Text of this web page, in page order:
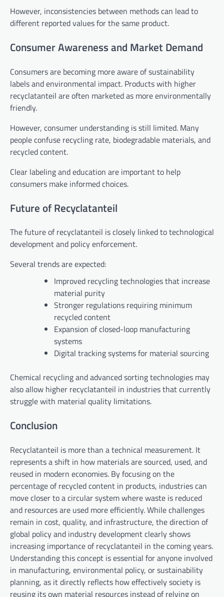
However, inconsistencies between methods can lead to
different reported values for the same product.
Consumer Awareness and Market Demand
Consumers are becoming more aware of sustainability
labels and environmental impact. Products with higher
recyclatanteil are often marketed as more environmentally
friendly.
However, consumer understanding is still limited. Many
people confuse recycling rate, biodegradable materials, and
recycled content.
Clear labeling and education are important to help
consumers make informed choices.
Future of Recyclatanteil
The future of recyclatanteil is closely linked to technological
development and policy enforcement.
Several trends are expected:
Improved recycling technologies that increase
material purity
Stronger regulations requiring minimum
recycled content
Expansion of closed-loop manufacturing
systems
Digital tracking systems for material sourcing
Chemical recycling and advanced sorting technologies may
also allow higher recyclatanteil in industries that currently
struggle with material quality limitations.
Conclusion
Recyclatanteil is more than a technical measurement. It
represents a shift in how materials are sourced, used, and
reused in modern economies. By focusing on the
percentage of recycled content in products, industries can
move closer to a circular system where waste is reduced
and resources are used more efficiently. While challenges
remain in cost, quality, and infrastructure, the direction of
global policy and industry development clearly shows
increasing importance of recyclatanteil in the coming years.
Understanding this concept is essential for anyone involved
in manufacturing, environmental policy, or sustainability
planning, as it directly reflects how effectively society is
reusing its own material resources instead of relying on